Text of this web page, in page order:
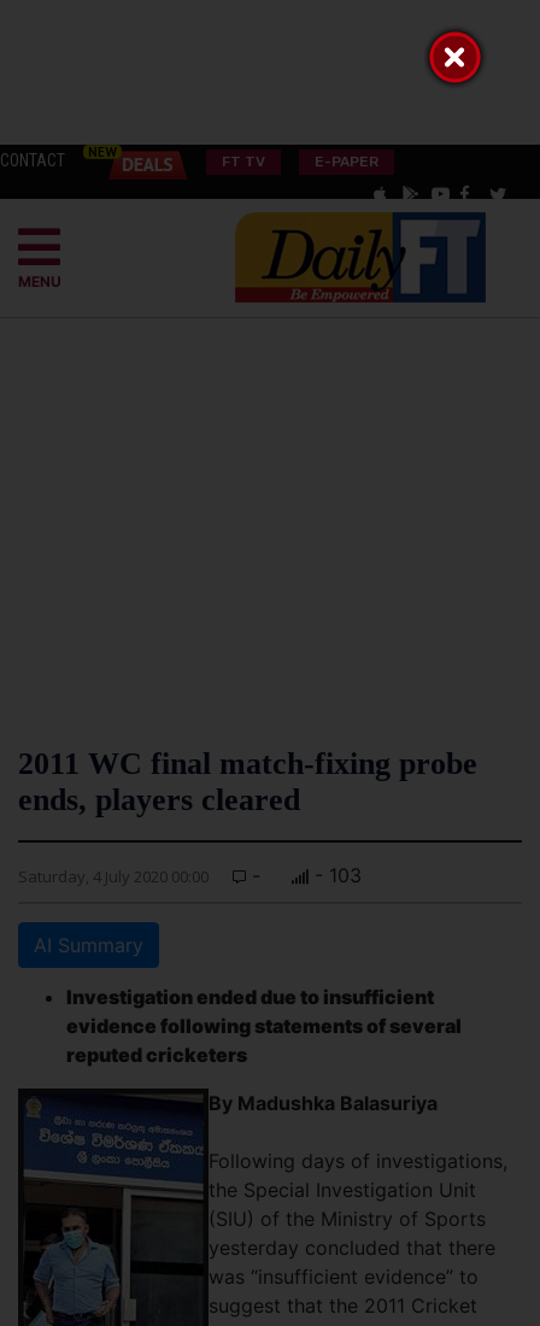
CONTACT FT TV E-PAPER
MENU
2011 WC final match-fixing probe
ends, players cleared
Saturday, 4 July 2020 00:00 - - 103
AI Summary
Investigation ended due to insufficient
evidence following statements of several
reputed cricketers
By Madushka Balasuriya
Following days of investigations,
the Special Investigation Unit
(SIU) of the Ministry of Sports
yesterday concluded that there
was “insufficient evidence” to
suggest that the 2011 Cricket